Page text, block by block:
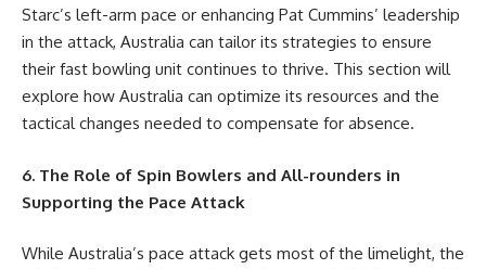
Starc’s left-arm pace or enhancing Pat Cummins’ leadership
in the attack, Australia can tailor its strategies to ensure
their fast bowling unit continues to thrive. This section will
explore how Australia can optimize its resources and the
tactical changes needed to compensate for absence.
6. The Role of Spin Bowlers and All-rounders in
Supporting the Pace Attack
While Australia’s pace attack gets most of the limelight, the